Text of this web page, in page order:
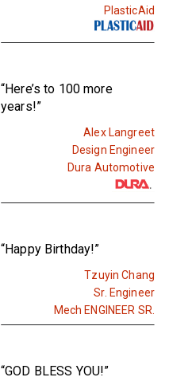
PlasticAid
“Here’s to 100 more
years!”
Alex Langreet
Design Engineer
Dura Automotive
“Happy Birthday!”
Tzuyin Chang
Sr. Engineer
Mech ENGINEER SR.
“GOD BLESS YOU!”